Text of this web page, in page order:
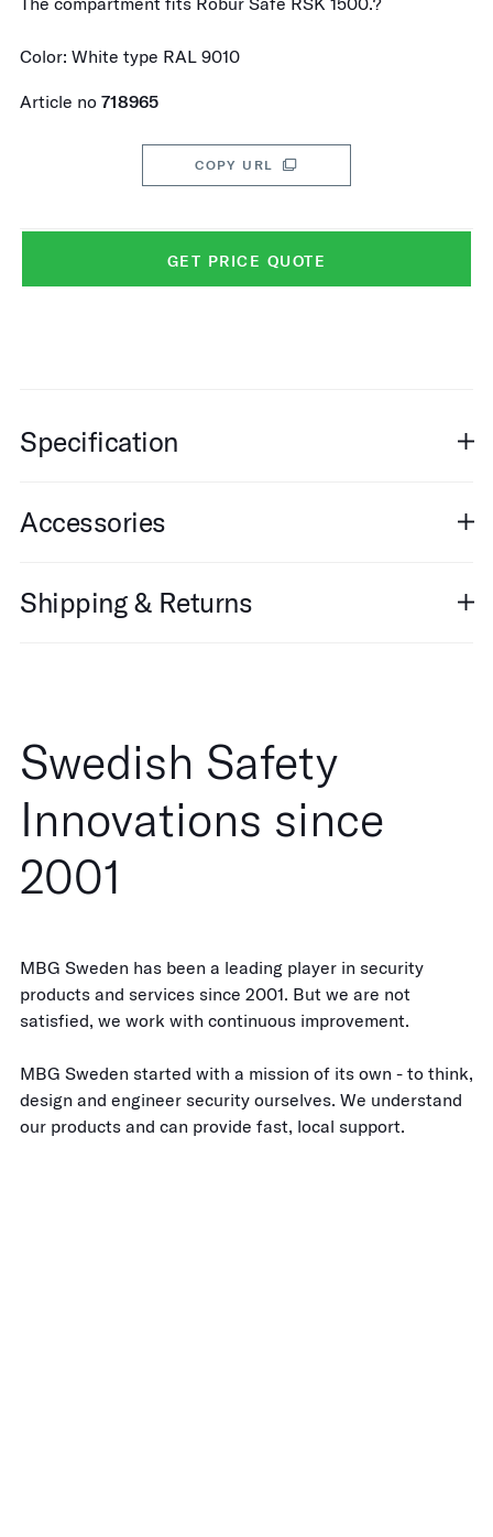
Color: White type RAL 9010
Article no 718965
COPY URL
GET PRICE QUOTE
Specification
Accessories
Shipping & Returns
Swedish Safety
Innovations since
2001
MBG Sweden has been a leading player in security
products and services since 2001. But we are not
satisfied, we work with continuous improvement.
MBG Sweden started with a mission of its own - to think,
design and engineer security ourselves. We understand
our products and can provide fast, local support.